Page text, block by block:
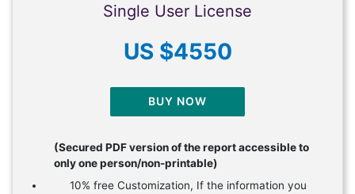
Single User License
US $4550
BUY NOW
(Secured PDF version of the report accessible to
only one person/non-printable)
10% free Customization, If the information you